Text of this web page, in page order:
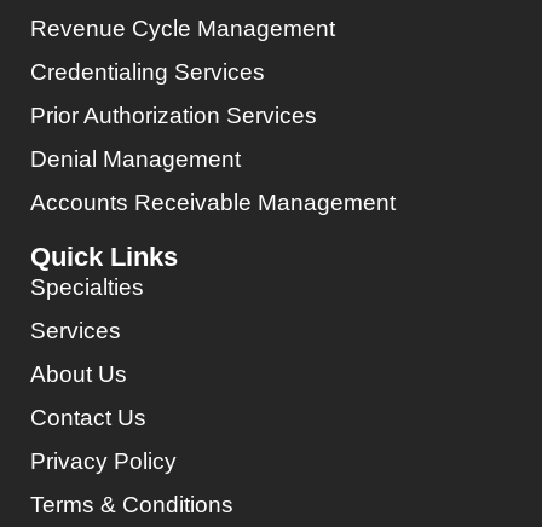
Revenue Cycle Management
Credentialing Services
Prior Authorization Services
Denial Management
Accounts Receivable Management
Quick Links
Specialties
Services
About Us
Contact Us
Privacy Policy
Terms & Conditions